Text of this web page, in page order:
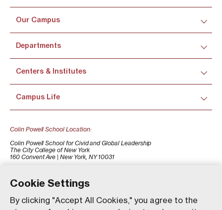
Cookie Settings
By clicking "Accept All Cookies," you agree to the
Our Campus
Departments
Centers & Institutes
Campus Life
Colin Powell School Location:
Colin Powell School for Civid and Global Leadership
The City College of New York
160 Convent Ave | New York, NY 10031
colinpowellschool@ccny.cuny.edu